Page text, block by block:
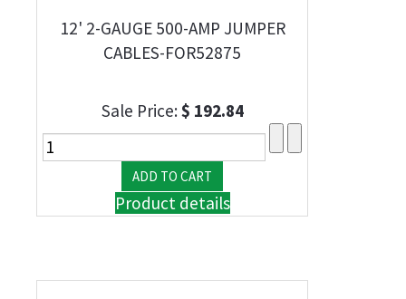
12' 2-GAUGE 500-AMP JUMPER
CABLES-FOR52875
Sale Price:$ 192.84
Product details